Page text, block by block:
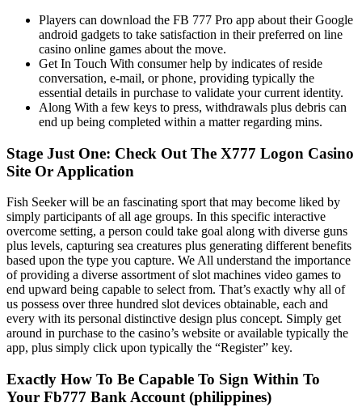
Players can download the FB 777 Pro app about their Google
android gadgets to take satisfaction in their preferred on line
casino online games about the move.
Get In Touch With consumer help by indicates of reside
conversation, e-mail, or phone, providing typically the
essential details in purchase to validate your current identity.
Along With a few keys to press, withdrawals plus debris can
end up being completed within a matter regarding mins.
Stage Just One: Check Out The X777 Logon Casino
Site Or Application
Fish Seeker will be an fascinating sport that may become liked by
simply participants of all age groups. In this specific interactive
overcome setting, a person could take goal along with diverse guns
plus levels, capturing sea creatures plus generating different benefits
based upon the type you capture. We All understand the importance
of providing a diverse assortment of slot machines video games to
end upward being capable to select from. That’s exactly why all of
us possess over three hundred slot devices obtainable, each and
every with its personal distinctive design plus concept. Simply get
around in purchase to the casino’s website or available typically the
app, plus simply click upon typically the “Register” key.
Exactly How To Be Capable To Sign Within To
Your Fb777 Bank Account (philippines)